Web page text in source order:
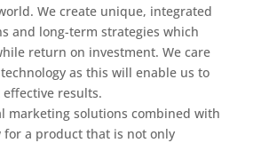
We create unique, integrated
and long-term strategies which
return on investment. We care
as this will enable us to
results.
marketing solutions combined with
a product that is not only